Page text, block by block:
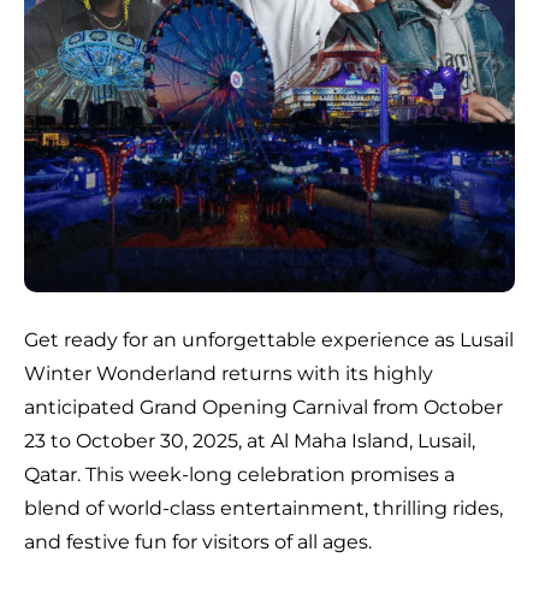
Get ready for an unforgettable experience as Lusail
Winter Wonderland returns with its highly
anticipated Grand Opening Carnival from October
23 to October 30, 2025, at Al Maha Island, Lusail,
Qatar. This week-long celebration promises a
blend of world-class entertainment, thrilling rides,
and festive fun for visitors of all ages.